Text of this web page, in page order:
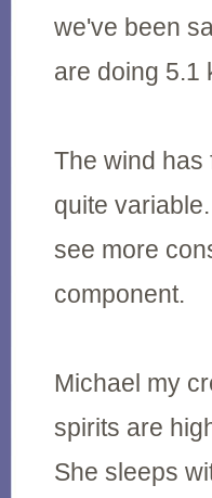
we've been
are doing 5.1
The wind has
quite
see more
component.
Michael my
spirits are
She sleeps